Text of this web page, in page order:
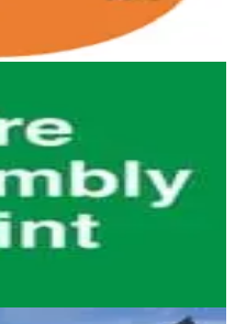
for Fire
Person is often not
you understand it today.